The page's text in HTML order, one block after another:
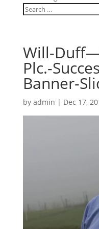
Will-
Plc.-
Banner-
by admin | Dec 17,